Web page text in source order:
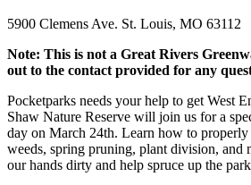
5900 Clemens Ave. St. Louis, MO 63112
Note: This is not a Great Rivers
out to the contact provided for any
Pocketparks needs your help to get West
Shaw Nature Reserve will join us for a
day on March 24th. Learn how to
weeds, spring pruning, plant division, and
our hands dirty and help spruce up the